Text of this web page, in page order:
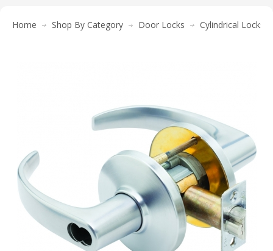
Home Shop By Category Door Locks Cylindrical Locks